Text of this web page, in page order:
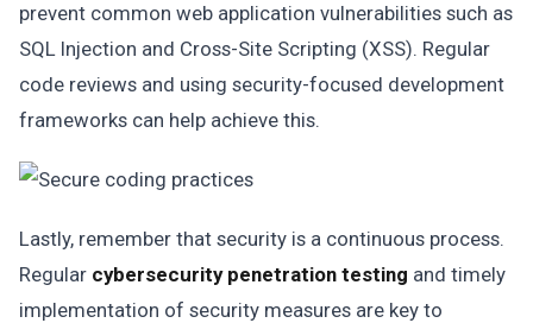
prevent common web application vulnerabilities such as
SQL Injection and Cross-Site Scripting (XSS). Regular
code reviews and using security-focused development
frameworks can help achieve this.
Lastly, remember that security is a continuous process.
Regular cybersecurity penetration testing and timely
implementation of security measures are key to